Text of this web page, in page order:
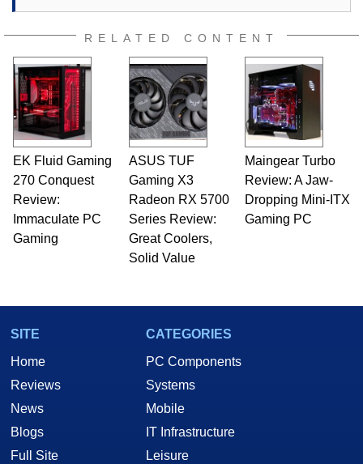
RELATED CONTENT
EK Fluid Gaming
270 Conquest
Review:
Immaculate PC
Gaming
ASUS TUF
Gaming X3
Radeon RX 5700
Series Review:
Great Coolers,
Solid Value
Maingear Turbo
Review: A Jaw-
Dropping Mini-ITX
Gaming PC
SITE
Home
Reviews
News
Blogs
Full Site
CATEGORIES
PC Components
Systems
Mobile
IT Infrastructure
Leisure